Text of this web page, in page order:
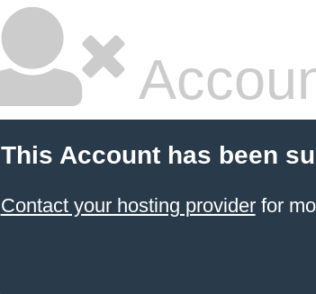
This Account has been
Contact your hosting providerfor